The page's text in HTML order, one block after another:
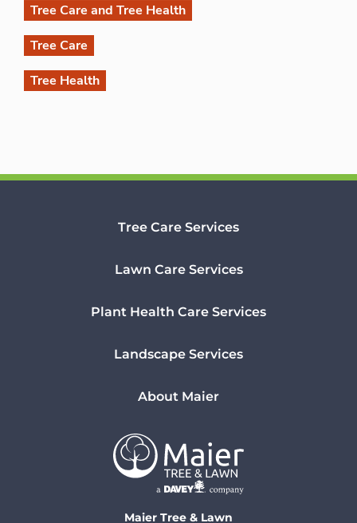
Tree Care and Tree Health
Tree Care
Tree Health
Tree Care Services
Lawn Care Services
Plant Health Care Services
Landscape Services
About Maier
Maier Tree & Lawn